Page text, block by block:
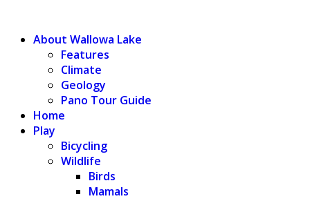
About Wallowa Lake
Features
Climate
Geology
Pano Tour Guide
Home
Play
Bicycling
Wildlife
Birds
Mamals